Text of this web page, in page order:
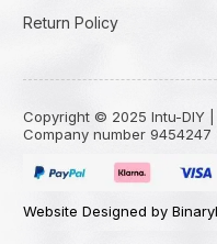
Return Policy
Copyright © 2025 Intu-DIY |
Company number 9454247
Website Designed by